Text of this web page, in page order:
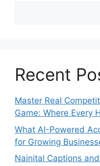
Recent
Master Real
Game: Where Every
What AI-Powered
for Growing
Nainital Captions